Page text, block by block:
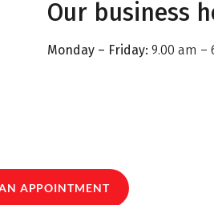
Our business
Monday – Friday: 9.00 am –
APPOINTMENT